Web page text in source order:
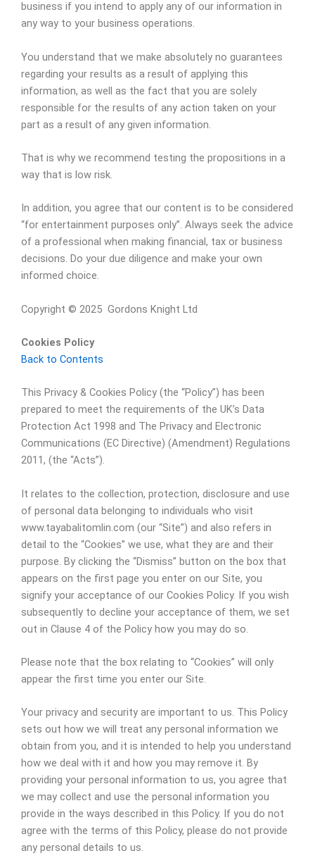
business if you intend to apply any of our information in
any way to your business operations.
You understand that we make absolutely no guarantees
regarding your results as a result of applying this
information, as well as the fact that you are solely
responsible for the results of any action taken on your
part as a result of any given information.
That is why we recommend testing the propositions in a
way that is low risk.
In addition, you agree that our content is to be considered
“for entertainment purposes only”. Always seek the advice
of a professional when making financial, tax or business
decisions. Do your due diligence and make your own
informed choice.
Copyright © 2025 Gordons Knight Ltd
Cookies Policy
Back to Contents
This Privacy & Cookies Policy (the “Policy”) has been
prepared to meet the requirements of the UK’s Data
Protection Act 1998 and The Privacy and Electronic
Communications (EC Directive) (Amendment) Regulations
2011, (the “Acts”).
It relates to the collection, protection, disclosure and use
of personal data belonging to individuals who visit
www.tayabalitomlin.com (our “Site”) and also refers in
detail to the “Cookies” we use, what they are and their
purpose. By clicking the “Dismiss” button on the box that
appears on the first page you enter on our Site, you
signify your acceptance of our Cookies Policy. If you wish
subsequently to decline your acceptance of them, we set
out in Clause 4 of the Policy how you may do so.
Please note that the box relating to “Cookies” will only
appear the first time you enter our Site.
Your privacy and security are important to us. This Policy
sets out how we will treat any personal information we
obtain from you, and it is intended to help you understand
how we deal with it and how you may remove it. By
providing your personal information to us, you agree that
we may collect and use the personal information you
provide in the ways described in this Policy. If you do not
agree with the terms of this Policy, please do not provide
any personal details to us.